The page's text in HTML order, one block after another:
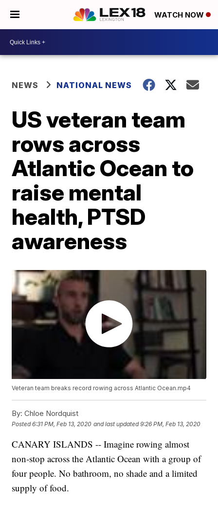
WATCH NOW
NEWS NATIONAL NEWS
US veteran team
rows across
Atlantic Ocean to
raise mental
health, PTSD
awareness
Veteran team breaks record rowing across Atlantic Ocean.mp4
By: Chloe Nordquist
Posted6:31 PM, Feb 13, 2020 and last updated 9:26 PM, Feb 13, 2020
CANARY ISLANDS -- Imagine rowing almost
non-stop across the Atlantic Ocean with a group of
four people. No bathroom, no shade and a limited
supply of food.